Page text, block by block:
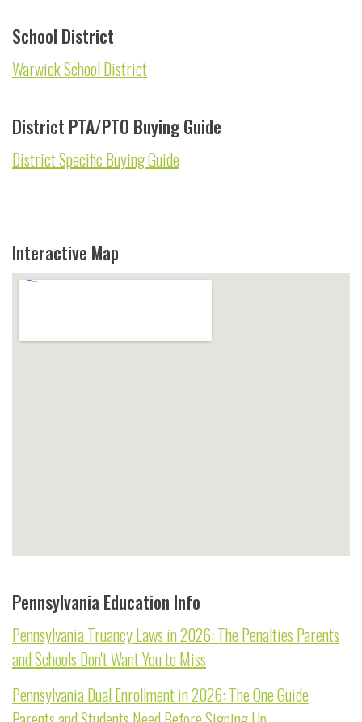
School District
Warwick School District
District PTA/PTO Buying Guide
District Specific Buying Guide
Interactive Map
Pennsylvania Education Info
Pennsylvania Truancy Laws in 2026: The Penalties Parents
and Schools Don't Want You to Miss
Pennsylvania Dual Enrollment in 2026: The One Guide